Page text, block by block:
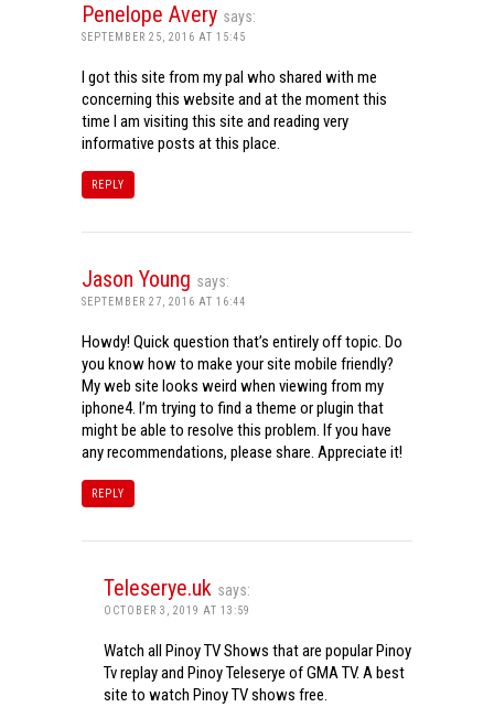
Penelope Avery says:
SEPTEMBER 25, 2016 AT 15:45
I got this site from my pal who shared with me
concerning this website and at the moment this
time I am visiting this site and reading very
informative posts at this place.
REPLY
Jason Young says:
SEPTEMBER 27, 2016 AT 16:44
Howdy! Quick question that’s entirely off topic. Do
you know how to make your site mobile friendly?
My web site looks weird when viewing from my
iphone4. I’m trying to find a theme or plugin that
might be able to resolve this problem. If you have
any recommendations, please share. Appreciate it!
REPLY
Teleserye.uk says:
OCTOBER 3, 2019 AT 13:59
Watch all Pinoy TV Shows that are popular Pinoy
Tv replay and Pinoy Teleserye of GMA TV. A best
site to watch Pinoy TV shows free.